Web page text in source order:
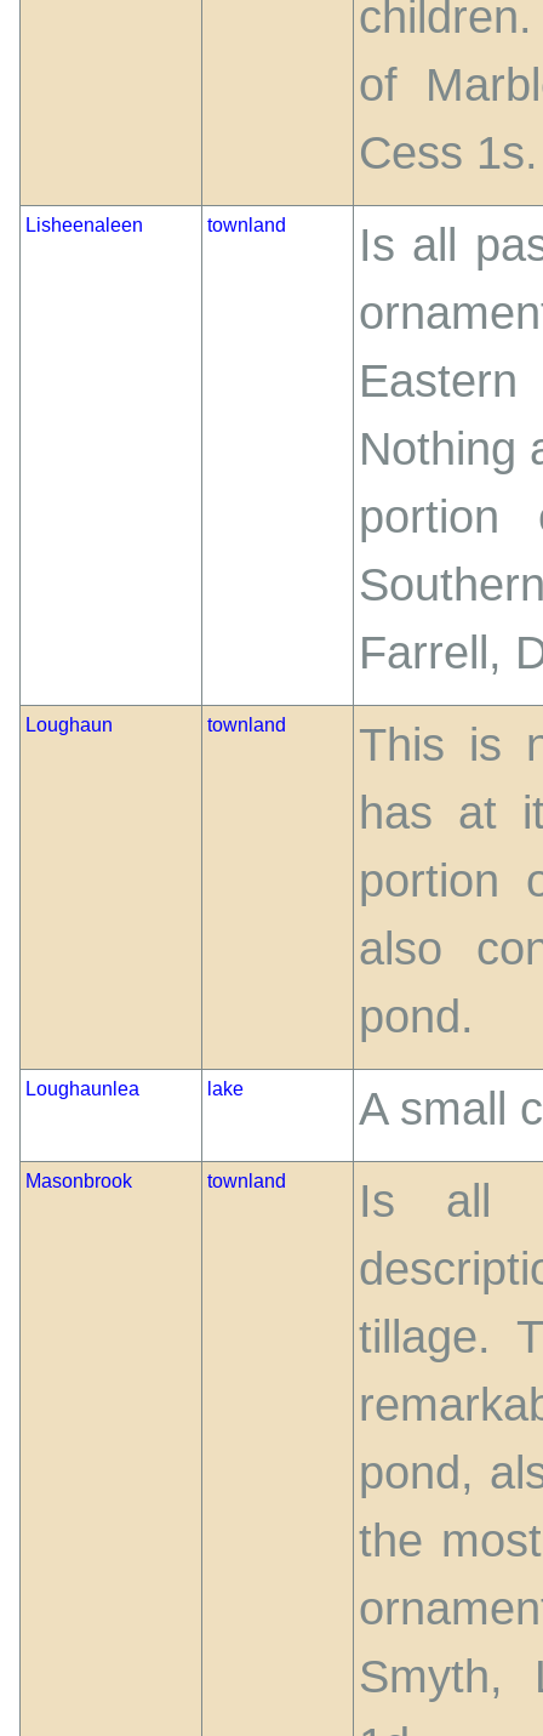
of
Cess
Lisheenaleen townland
Is all
Nothing
portion
Farrell,
Loughaun townland
This is
has at
portion
also
pond.
Loughaunlea lake A small
Masonbrook townland
Is all
tillage.
pond,
the
Smyth,